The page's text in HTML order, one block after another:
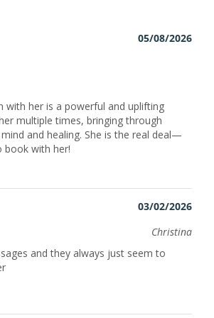
05/08/2026
with her is a powerful and uplifting
multiple times, bringing through
and healing. She is the real deal—
book with her!
03/02/2026
Christina
and they always just seem to